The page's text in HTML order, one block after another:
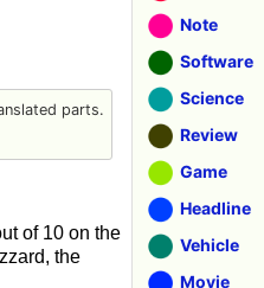
parts.
of 10 on the
the
Note
Software
Science
Review
Game
Headline
Vehicle
Movie